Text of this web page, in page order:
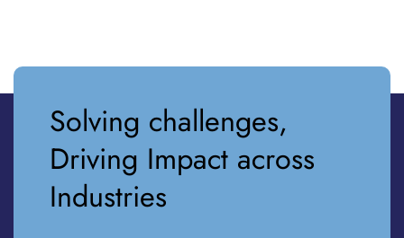
Solving challenges,
Driving Impact across
Industries